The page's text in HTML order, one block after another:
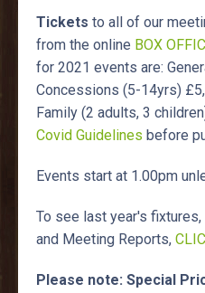
Tickets to all of our
from the online BOX
for 2021 events are:
Concessions (5-14yrs)
Family (2 adults, 3
Covid Guidelines before
Events start at 1.00pm
To see last year's
and Meeting Reports,
Please note: Special